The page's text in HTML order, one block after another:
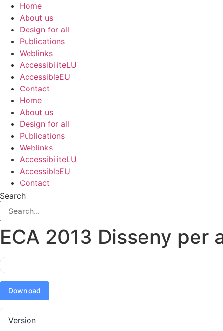
Skip
content
Home
About us
Design for all
Publications
Weblinks
AccessibiliteLU
AccessibleEU
Contact
Home
About us
Design for all
Publications
Weblinks
AccessibiliteLU
AccessibleEU
Contact
Search
ECA 2013 Disseny per
Download
Version